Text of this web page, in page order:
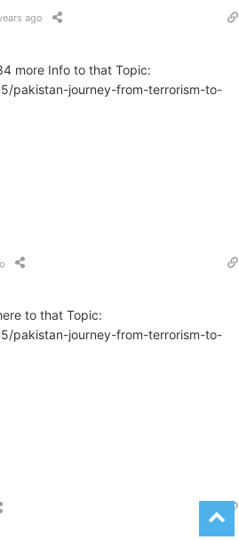
ago
more Info to that Topic:
pakistan-journey-from-terrorism-to-
to that Topic:
pakistan-journey-from-terrorism-to-